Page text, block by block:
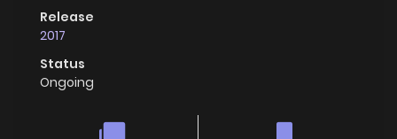
Release
2017
Status
Ongoing